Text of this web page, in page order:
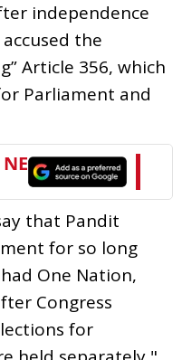
independence
the
Article 356, which
Parliament and
that Pandit
for so long
One Nation,
Congress
for